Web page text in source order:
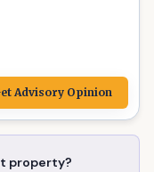
Advisory Opinion
property?